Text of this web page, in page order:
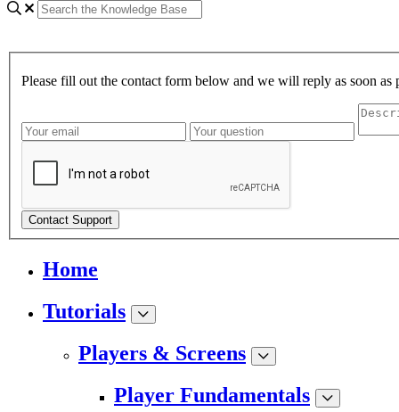
Please fill out the contact form below and we will reply as soon as
Contact Support
Home
Tutorials
Players & Screens
Player Fundamentals